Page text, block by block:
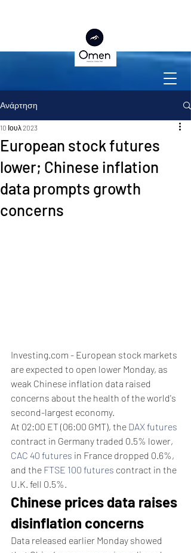
Ανάρτηση
European stock futures
lower; Chinese inflation
data prompts growth
concerns
10 Ιουλ 2023
Investing.com - European stock markets
are expected to open lower Monday, as
weak Chinese inflation data raised
concerns about the health of the world's
second-largest economy.
At 02:00 ET (06:00 GMT), the DAX futures
contract in Germany traded 0.5% lower,
CAC 40 futures in France dropped 0.6%,
and the FTSE 100 futures contract in the
U.K. fell 0.5%.
Chinese prices data raises
disinflation concerns
Data released earlier Monday showed